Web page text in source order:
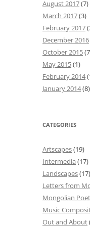
August 2017(7)
March 2017(3)
February 2017
December 2016
October 2015
May 2015(1)
February 2014
January 2014(8)
CATEGORIES
Artscapes(19)
Intermedia (17)
Landscapes(17)
Letters from
Mongolian
Music
Out and About